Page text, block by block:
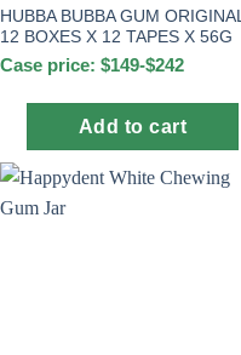
HUBBA BUBBA GUM ORIGINAL
12 BOXES X 12 TAPES X 56G
Case price: $149-$242
Add to cart